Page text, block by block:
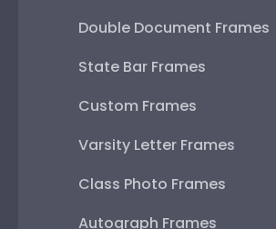
Double Document Frames
State Bar Frames
Custom Frames
Varsity Letter Frames
Class Photo Frames
Autograph Frames